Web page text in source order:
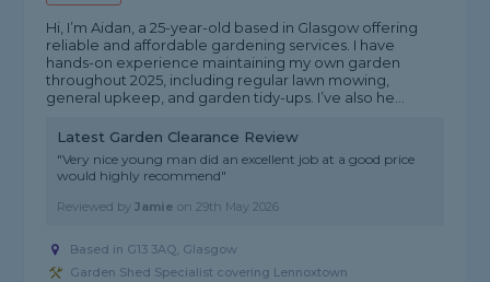
Hi, I’m Aidan, a 25-year-old based in Glasgow offering
reliable and affordable gardening services. I have
hands-on experience maintaining my own garden
throughout 2025, including regular lawn mowing,
general upkeep, and garden tidy-ups. I’ve also he...
Latest Garden Clearance Review
"Very nice young man did an excellent job at a good price
would highly recommend"
Reviewed byJamie on29th May 2026
Based in G13 3AQ, Glasgow
Garden Shed Specialist covering Lennoxtown